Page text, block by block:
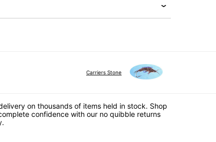
Carriers Stone
on thousands of items held in stock. Shop
confidence with our no quibble returns